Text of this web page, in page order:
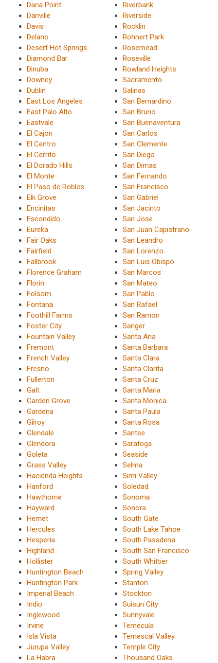
Dana Point
Danville
Davis
Delano
Desert Hot Springs
Diamond Bar
Dinuba
Downey
Dublin
East Los Angeles
East Palo Alto
Eastvale
El Cajon
El Centro
El Cerrito
El Dorado Hills
El Monte
El Paso de Robles
Elk Grove
Encinitas
Escondido
Eureka
Fair Oaks
Fairfield
Fallbrook
Florence Graham
Florin
Folsom
Fontana
Foothill Farms
Foster City
Fountain Valley
Fremont
French Valley
Fresno
Fullerton
Galt
Garden Grove
Gardena
Gilroy
Glendale
Glendora
Goleta
Grass Valley
Hacienda Heights
Hanford
Hawthorne
Hayward
Hemet
Hercules
Hesperia
Highland
Hollister
Huntington Beach
Huntington Park
Imperial Beach
Indio
Inglewood
Irvine
Isla Vista
Jurupa Valley
La Habra
Riverbank
Riverside
Rocklin
Rohnert Park
Rosemead
Roseville
Rowland Heights
Sacramento
Salinas
San Bernardino
San Bruno
San Buenaventura
San Carlos
San Clemente
San Diego
San Dimas
San Fernando
San Francisco
San Gabriel
San Jacinto
San Jose
San Juan Capistrano
San Leandro
San Lorenzo
San Luis Obispo
San Marcos
San Mateo
San Pablo
San Rafael
San Ramon
Sanger
Santa Ana
Santa Barbara
Santa Clara
Santa Clarita
Santa Cruz
Santa Maria
Santa Monica
Santa Paula
Santa Rosa
Santee
Saratoga
Seaside
Selma
Simi Valley
Soledad
Sonoma
Sonora
South Gate
South Lake Tahoe
South Pasadena
South San Francisco
South Whittier
Spring Valley
Stanton
Stockton
Suisun City
Sunnyvale
Temecula
Temescal Valley
Temple City
Thousand Oaks